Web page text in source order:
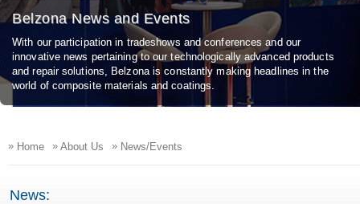
Belzona News and Events
With our participation in tradeshows and conferences and our
innovative news pertaining to our technologically advanced products
and repair solutions, Belzona is constantly making headlines in the
world of composite materials and coatings.
» Home » About Us » News/Events
News: